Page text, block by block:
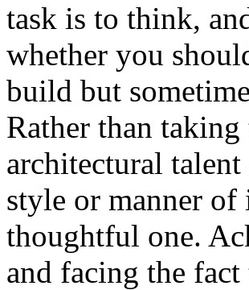
task is to think,
whether you
build but
Rather than
architectural
style or manner of
thoughtful one.
and facing the